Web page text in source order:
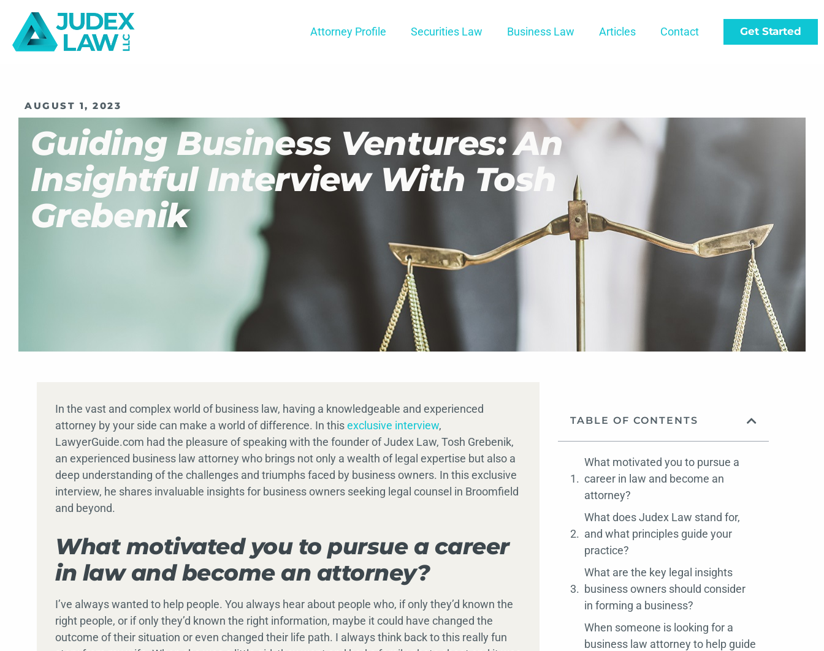
Attorney Profile Securities Law Business Law Articles Contact Get Started
AUGUST 1, 2023
Guiding Business Ventures: An
Insightful Interview With Tosh
Grebenik
In the vast and complex world of business law, having a knowledgeable and experienced
attorney by your side can make a world of difference. In thisexclusive interview,
LawyerGuide.com had the pleasure of speaking with the founder of Judex Law, Tosh Grebenik,
an experienced business law attorney who brings not only a wealth of legal expertise but also a
deep understanding of the challenges and triumphs faced by business owners. In this exclusive
interview, he shares invaluable insights for business owners seeking legal counsel in Broomfield
and beyond.
What motivated you to pursue a career
in law and become an attorney?
I’ve always wanted to help people. You always hear about people who, if only they’d known the
right people, or if only they’d known the right information, maybe it could have changed the
outcome of their situation or even changed their life path. I always think back to this really fun
TABLE OF CONTENTS
What motivated you to pursue a
career in law and become an
attorney?
What does Judex Law stand for,
and what principles guide your
practice?
What are the key legal insights
business owners should consider
in forming a business?
When someone is looking for a
business law attorney to help guide